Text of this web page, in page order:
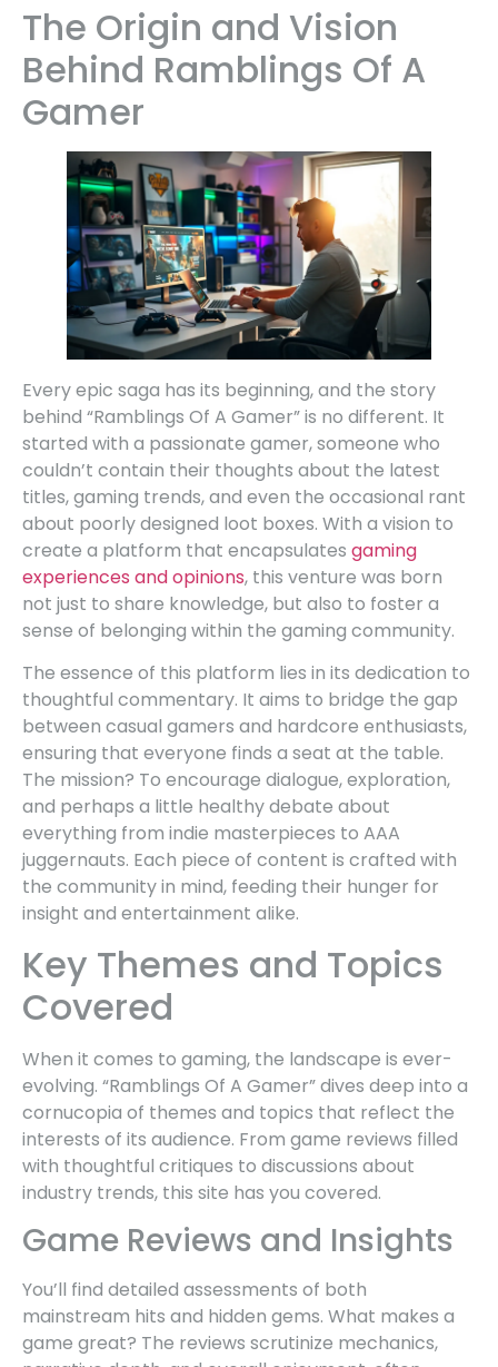
The Origin and Vision
Behind Ramblings Of A
Gamer
Every epic saga has its beginning, and the story
behind “Ramblings Of A Gamer” is no different. It
started with a passionate gamer, someone who
couldn’t contain their thoughts about the latest
titles, gaming trends, and even the occasional rant
about poorly designed loot boxes. With a vision to
create a platform that encapsulates gaming
experiences and opinions, this venture was born
not just to share knowledge, but also to foster a
sense of belonging within the gaming community.
The essence of this platform lies in its dedication to
thoughtful commentary. It aims to bridge the gap
between casual gamers and hardcore enthusiasts,
ensuring that everyone finds a seat at the table.
The mission? To encourage dialogue, exploration,
and perhaps a little healthy debate about
everything from indie masterpieces to AAA
juggernauts. Each piece of content is crafted with
the community in mind, feeding their hunger for
insight and entertainment alike.
Key Themes and Topics
Covered
When it comes to gaming, the landscape is ever-
evolving. “Ramblings Of A Gamer” dives deep into a
cornucopia of themes and topics that reflect the
interests of its audience. From game reviews filled
with thoughtful critiques to discussions about
industry trends, this site has you covered.
Game Reviews and Insights
You’ll find detailed assessments of both
mainstream hits and hidden gems. What makes a
game great? The reviews scrutinize mechanics,